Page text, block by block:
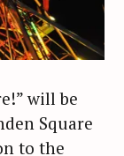
will be
Square
to the